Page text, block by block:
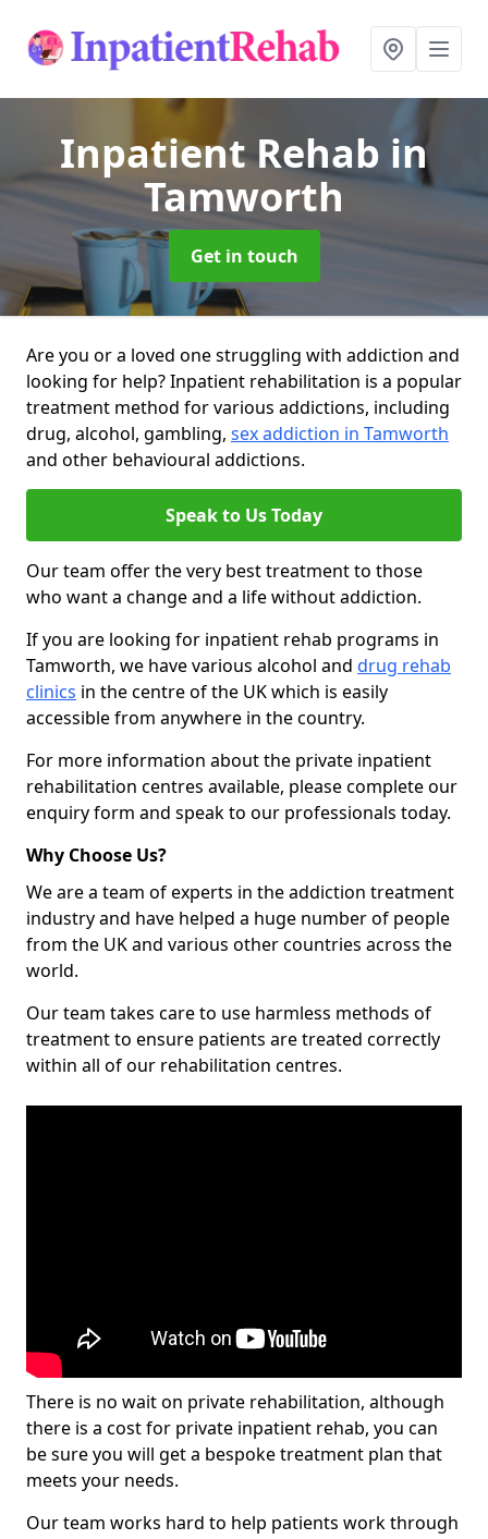
Inpatient Rehab in
Tamworth
Get in touch
Are you or a loved one struggling with addiction and
looking for help? Inpatient rehabilitation is a popular
treatment method for various addictions, including
drug, alcohol, gambling, sex addiction in Tamworth
and other behavioural addictions.
Speak to Us Today
Our team offer the very best treatment to those
who want a change and a life without addiction.
If you are looking for inpatient rehab programs in
Tamworth, we have various alcohol and drug rehab
clinics in the centre of the UK which is easily
accessible from anywhere in the country.
For more information about the private inpatient
rehabilitation centres available, please complete our
enquiry form and speak to our professionals today.
Why Choose Us?
We are a team of experts in the addiction treatment
industry and have helped a huge number of people
from the UK and various other countries across the
world.
Our team takes care to use harmless methods of
treatment to ensure patients are treated correctly
within all of our rehabilitation centres.
There is no wait on private rehabilitation, although
there is a cost for private inpatient rehab, you can
be sure you will get a bespoke treatment plan that
meets your needs.
Our team works hard to help patients work through